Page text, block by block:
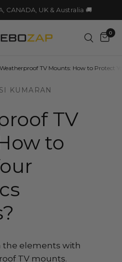
CANADA, UK & Australia 🚚
0
Weatherproof TV Mounts: How to Protect
KUMARAN
TV
to
the elements with
TV mounts.